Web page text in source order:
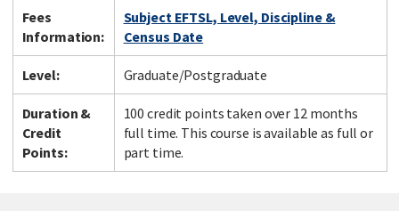
Fees
Information:
Subject EFTSL, Level, Discipline &
Census Date
Level: Graduate/Postgraduate
Duration &
Credit
Points:
100 credit points taken over 12 months
full time. This course is available as full or
part time.